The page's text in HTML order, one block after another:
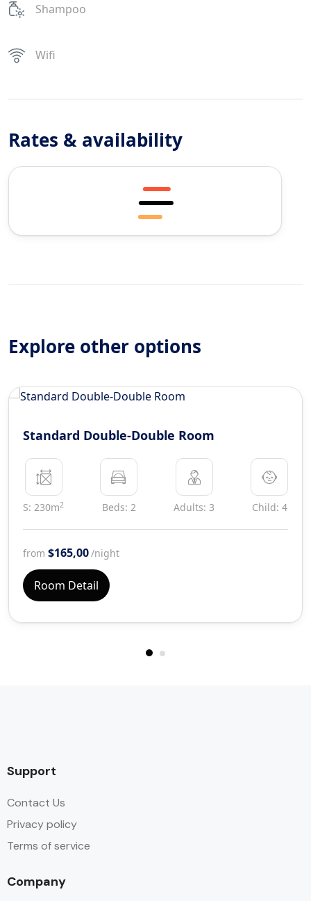
Shampoo
Wifi
Rates & availability
Explore other options
Standard Double-Double Room
S: 230m2 Beds: 2 Adults: 3 Child: 4
from $165,00/night
Room Detail
Support
Contact Us
Privacy policy
Terms of service
Company